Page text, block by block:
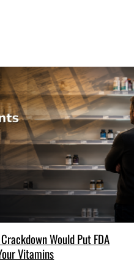
Would Put FDA
Vitamins